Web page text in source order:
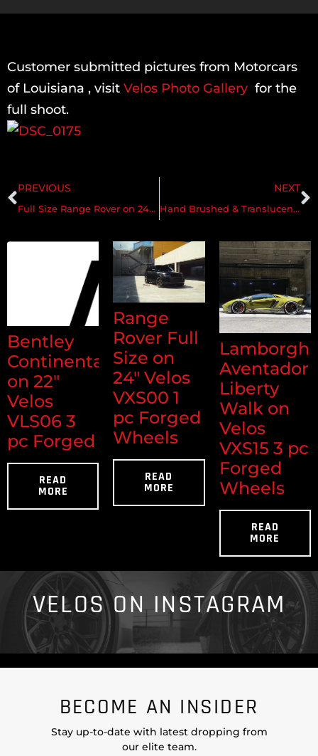
Customer submitted pictures from Motorcars
of Louisiana , visit Velos Photo Gallery for the
full shoot.
PREVIOUS
Full Size Range Rover on 24″ Velos Solo V Forged Wheels
NEXT
Hand Brushed & Translucent Copper w/ a Custom Matte ‘Ghost’ Clear
Bentley
Continental
on 22"
Velos
VLS06 3
pc Forged
READ
MORE
Range
Rover Full
Size on
24" Velos
VXS00 1
pc Forged
Wheels
READ
MORE
Aventador
Liberty
Walk on
Velos
VXS15 3 pc
Forged
Wheels
READ
MORE
VELOS ON INSTAGRAM
BECOME AN INSIDER
Stay up-to-date with latest dropping from
our elite team.